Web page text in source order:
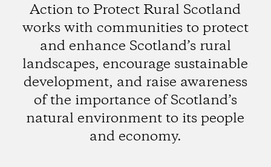
Action to Protect Rural Scotland
works with communities to protect
and enhance Scotland’s rural
landscapes, encourage sustainable
development, and raise awareness
of the importance of Scotland’s
natural environment to its people
and economy.